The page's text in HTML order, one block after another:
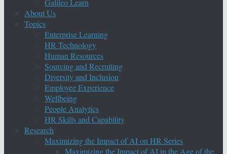
Galileo Learn
About Us
Topics
Enterprise Learning
HR Technology
Human Resources
Sourcing and Recruiting
Diversity and Inclusion
Employee Experience
Wellbeing
People Analytics
HR Skills and Capability
Research
Maximizing the Impact of AI on HR Series
Maximizing the Impact of AI in the Age of the